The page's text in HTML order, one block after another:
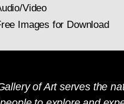
Video
Images for Download
of Art serves the